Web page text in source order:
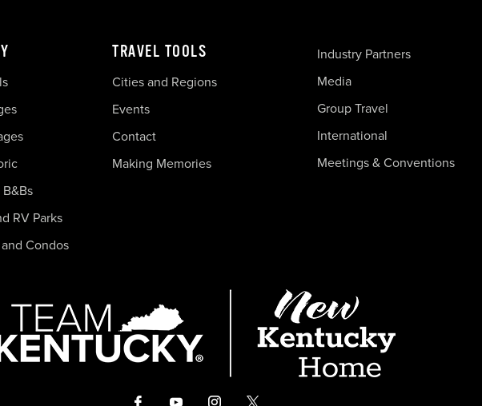
RV Parks
Condos
TRAVEL TOOLS
Cities and Regions
Events
Contact
Making Memories
Industry Partners
Media
Group Travel
International
Meetings & Conventions